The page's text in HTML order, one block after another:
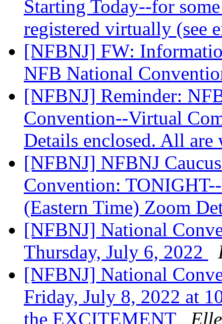
Starting Today--for
registered virtually (see
[NFBNJ] FW:
NFB National
[NFBNJ] Reminder:
Convention--Virtual
Details enclosed. All
[NFBNJ] NFBNJ
Convention:
(Eastern Time) Zoom
[NFBNJ] National
Thursday, July 6, 2022
[NFBNJ] National
Friday, July 8, 2022 at
the EXCITEMENT